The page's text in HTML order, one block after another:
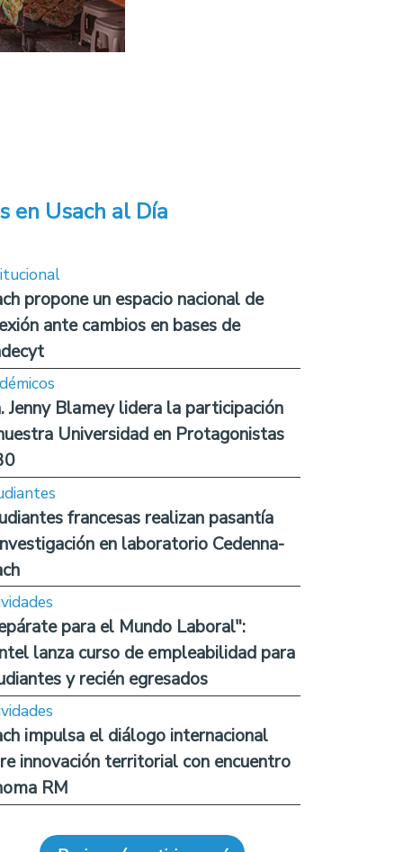
en Usach al Día
propone un espacio nacional de
ante cambios en bases de
Jenny Blamey lidera la participación
Universidad en Protagonistas
francesas realizan pasantía
en laboratorio Cedenna-
para el Mundo Laboral":
lanza curso de empleabilidad para
y recién egresados
impulsa el diálogo internacional
innovación territorial con encuentro
RM